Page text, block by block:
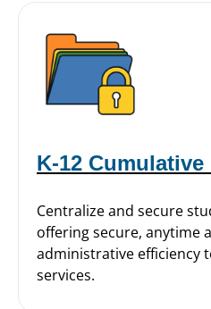
K-12
Centralize and secure
offering secure, anytime
administrative efficiency
services.